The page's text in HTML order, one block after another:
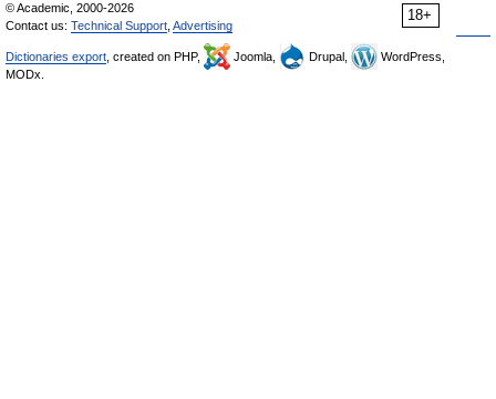
18+
© Academic, 2000-2026
Contact us: Technical Support Advertising
Dictionaries export , created on PHP, Joomla, Drupal,
WordPress,
MODx.